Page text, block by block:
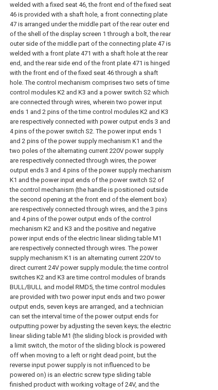
welded with a fixed seat 46, the front end of the fixed seat
46 is provided with a shaft hole, a front connecting plate
47 is arranged under the middle part of the rear outer end
of the shell of the display screen 1 through a bolt, the rear
outer side of the middle part of the connecting plate 47 is
welded with a front plate 471 with a shaft hole at the rear
end, and the rear side end of the front plate 471 is hinged
with the front end of the fixed seat 46 through a shaft
hole. The control mechanism comprises two sets of time
control modules K2 and K3 and a power switch S2 which
are connected through wires, wherein two power input
ends 1 and 2 pins of the time control modules K2 and K3
are respectively connected with power output ends 3 and
4 pins of the power switch S2. The power input ends 1
and 2 pins of the power supply mechanism K1 and the
two poles of the alternating current 220V power supply
are respectively connected through wires, the power
output ends 3 and 4 pins of the power supply mechanism
K1 and the power input ends of the power switch S2 of
the control mechanism (the handle is positioned outside
the second opening at the front end of the element box)
are respectively connected through wires, and the 3 pins
and 4 pins of the power output ends of the control
mechanism K2 and K3 and the positive and negative
power input ends of the electric linear sliding table M1
are respectively connected through wires. The power
supply mechanism K1 is an alternating current 220V to
direct current 24V power supply module; the time control
switches K2 and K3 are time control modules of brands
BULL/BULL and model RMD5, the time control modules
are provided with two power input ends and two power
output ends, seven keys are arranged, and a technician
can set the interval time of the power output ends for
outputting power by adjusting the seven keys; the electric
linear sliding table M1 (the sliding block is provided with
a limit switch, the motor of the sliding block is powered
off when moving to a left or right dead point, but the
reverse input power supply is not influenced to be
powered on) is an electric screw type sliding table
finished product with working voltage of 24V, and the